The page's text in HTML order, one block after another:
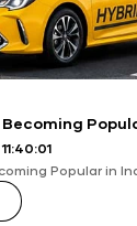
Popular in